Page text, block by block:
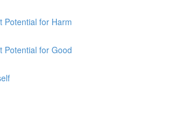
Potential for Harm
Potential for Good